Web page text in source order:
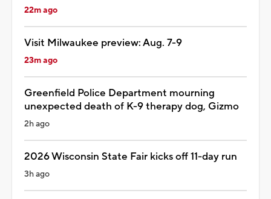
22m ago
Visit Milwaukee preview: Aug. 7-9
23m ago
Greenfield Police Department mourning
unexpected death of K-9 therapy dog, Gizmo
2h ago
2026 Wisconsin State Fair kicks off 11-day run
3h ago